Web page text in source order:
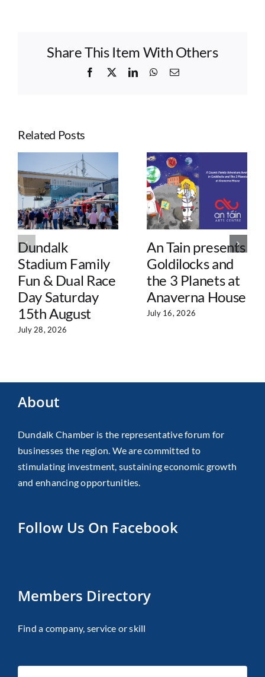
Share This Item With Others
Facebook
X LinkedInWhatsApp
Email
Related Posts
Dundalk
Stadium Family
Fun & Dual Race
Day Saturday
15th August
July 28, 2026
An Tain presents
Goldilocks and
the 3 Planets at
Anaverna House
July 16, 2026
About
Dundalk Chamber is the representative forum for
businesses the region. We are committed to
stimulating investment, sustaining economic growth
and enhancing opportunities.
Follow Us On Facebook
Members Directory
Find a company, service or skill